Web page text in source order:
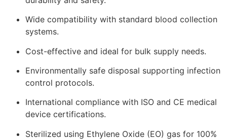
Wide compatibility with standard blood collection
systems.
Cost-effective and ideal for bulk supply needs.
Environmentally safe disposal supporting infection
control protocols.
International compliance with ISO and CE medical
device certifications.
Sterilized using Ethylene Oxide (EO) gas for 100%